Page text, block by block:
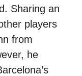
Sharing an
players
from
he